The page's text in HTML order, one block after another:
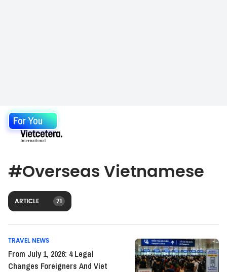
For You
#Overseas Vietnamese
ARTICLE 71
TRAVEL NEWS
From July 1, 2026: 4 Legal
Changes Foreigners And Viet